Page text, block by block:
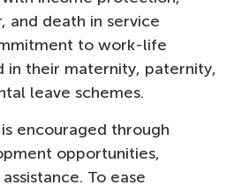
and death in service
to work-life
in their maternity, paternity,
leave schemes.
encouraged through
opportunities,
To ease